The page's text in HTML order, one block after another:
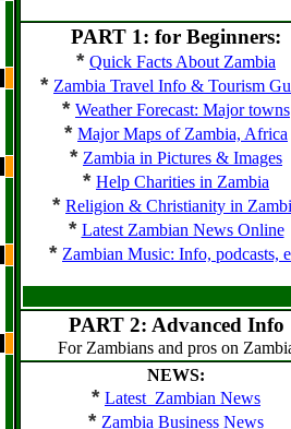
PART 1: for Beginners:
* Quick Facts About Zambia
* Zambia Travel Info & Tourism
* Weather Forecast: Major towns
* Major Maps of Zambia, Africa
* Zambia in Pictures & Images
* Help Charities in Zambia
* Religion & Christianity in
* Latest Zambian News Online
* Zambian Music: Info, podcasts,
PART 2: Advanced Info
For Zambians and pros on
NEWS:
* Latest Zambian News
* Zambia Business News